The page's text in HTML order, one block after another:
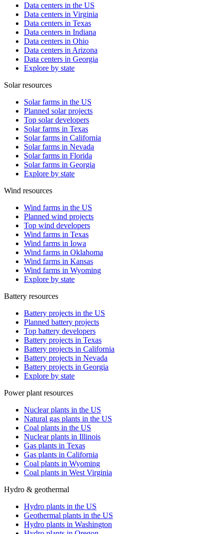
Data centers in the US
Data centers in Virginia
Data centers in Texas
Data centers in Indiana
Data centers in Ohio
Data centers in Arizona
Data centers in Georgia
Explore by state
Solar resources
Solar farms in the US
Planned solar projects
Top solar developers
Solar farms in Texas
Solar farms in California
Solar farms in Nevada
Solar farms in Florida
Solar farms in Georgia
Explore by state
Wind resources
Wind farms in the US
Planned wind projects
Top wind developers
Wind farms in Texas
Wind farms in Iowa
Wind farms in Oklahoma
Wind farms in Kansas
Wind farms in Wyoming
Explore by state
Battery resources
Battery projects in the US
Planned battery projects
Top battery developers
Battery projects in Texas
Battery projects in California
Battery projects in Nevada
Battery projects in Georgia
Explore by state
Power plant resources
Nuclear plants in the US
Natural gas plants in the US
Coal plants in the US
Nuclear plants in Illinois
Gas plants in Texas
Gas plants in California
Coal plants in Wyoming
Coal plants in West Virginia
Hydro & geothermal
Hydro plants in the US
Geothermal plants in the US
Hydro plants in Washington